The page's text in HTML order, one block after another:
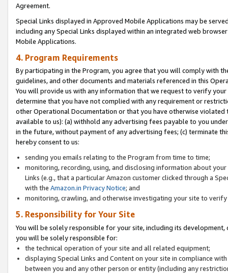
Agreement.
Special Links displayed in Approved Mobile Applications may be
including any Special Links displayed within an integrated web
Mobile Applications.
4. Program Requirements
By participating in the Program, you agree that you will comply with
guidelines, and other documents and materials referenced in this
You will provide us with any information that we request to verify
determine that you have not complied with any requirement or
other Operational Documentation or that you have otherwise
available to us): (a) withhold any advertising fees payable to you
in the future, without payment of any advertising fees; (c) terminate
hereby consent to us:
sending you emails relating to the Program from time to time;
monitoring, recording, using, and disclosing information about
Links (e.g., that a particular Amazon customer clicked through a
with the Amazon.in Privacy Notice; and
monitoring, crawling, and otherwise investigating your site to
5. Responsibility for Your Site
You will be solely responsible for your site, including its
you will be solely responsible for:
the technical operation of your site and all related equipment;
displaying Special Links and Content on your site in compliance
between you and any other person or entity (including any